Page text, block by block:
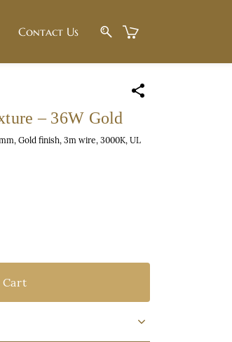
Contact Us
– 36W Gold
Gold finish, 3m wire, 3000K, UL